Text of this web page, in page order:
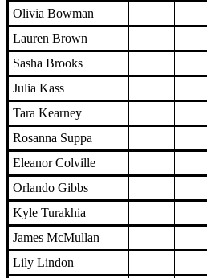
Olivia Bowman
Lauren Brown
Sasha Brooks
Julia Kass
Tara Kearney
Rosanna Suppa
Eleanor Colville
Orlando Gibbs
Kyle Turakhia
James McMullan
Lily Lindon